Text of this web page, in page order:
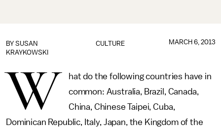
CULTURE
BY SUSAN
KRAYKOWSKI
MARCH 6, 2013
W
hat do the following countries have in
common: Australia, Brazil, Canada,
China, Chinese Taipei, Cuba,
Dominican Republic, Italy, Japan, the Kingdom of the